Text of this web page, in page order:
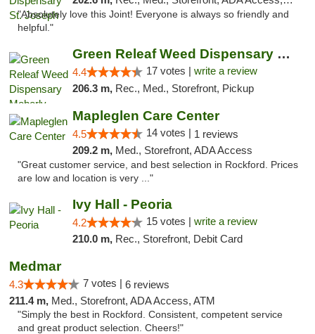
"Absolutely love this Joint! Everyone is always so friendly and
helpful."
Green Releaf Weed Dispensary Moberly
4.4 17 votes | write a review
206.3 m, Rec., Med., Storefront, Pickup
Mapleglen Care Center
4.5 14 votes | 1 reviews
209.2 m, Med., Storefront, ADA Access
"Great customer service, and best selection in Rockford. Prices
are low and location is very ..."
Ivy Hall - Peoria
4.2 15 votes | write a review
210.0 m, Rec., Storefront, Debit Card
Medmar
4.3 7 votes | 6 reviews
211.4 m, Med., Storefront, ADA Access, ATM
"Simply the best in Rockford. Consistent, competent service
and great product selection. Cheers!"